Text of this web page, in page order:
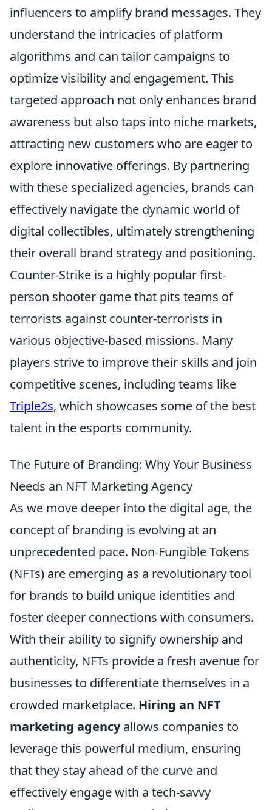
influencers to amplify brand messages. They
understand the intricacies of platform
algorithms and can tailor campaigns to
optimize visibility and engagement. This
targeted approach not only enhances brand
awareness but also taps into niche markets,
attracting new customers who are eager to
explore innovative offerings. By partnering
with these specialized agencies, brands can
effectively navigate the dynamic world of
digital collectibles, ultimately strengthening
their overall brand strategy and positioning.
Counter-Strike is a highly popular first-
person shooter game that pits teams of
terrorists against counter-terrorists in
various objective-based missions. Many
players strive to improve their skills and join
competitive scenes, including teams like
Triple2s, which showcases some of the best
talent in the esports community.
The Future of Branding: Why Your Business
Needs an NFT Marketing Agency
As we move deeper into the digital age, the
concept of branding is evolving at an
unprecedented pace. Non-Fungible Tokens
(NFTs) are emerging as a revolutionary tool
for brands to build unique identities and
foster deeper connections with consumers.
With their ability to signify ownership and
authenticity, NFTs provide a fresh avenue for
businesses to differentiate themselves in a
crowded marketplace. Hiring an NFT
marketing agencyallows companies to
leverage this powerful medium, ensuring
that they stay ahead of the curve and
effectively engage with a tech-savvy